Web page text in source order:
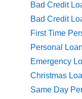
Bad Credit
Bad Credit
First Time
Personal
Emergency
Christmas
Same Day